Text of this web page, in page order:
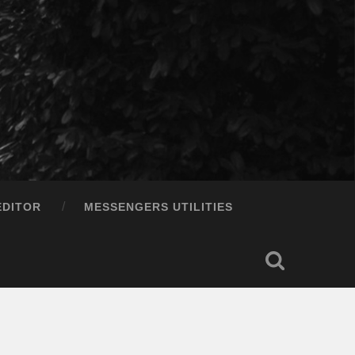
MESSENGERS UTILITIES